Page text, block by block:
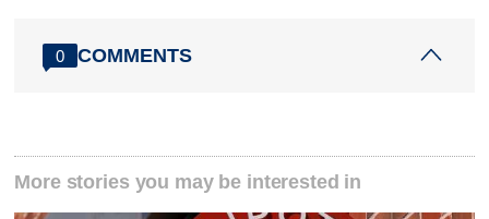
0 COMMENTS
More stories you may be interested in